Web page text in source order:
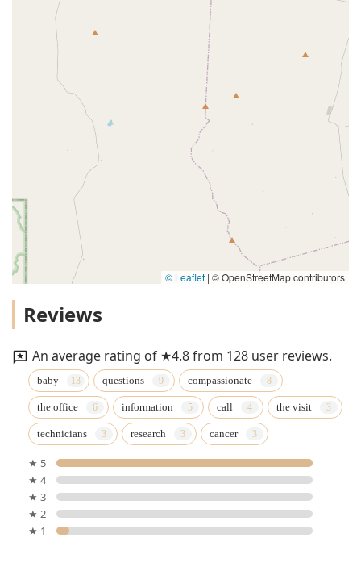
© Leaflet | © OpenStreetMap contributors
Reviews
An average rating of ★4.8 from 128 user reviews.
baby questions compassionate
the office information call the visit
technicians research cancer
★ 5
★ 4
★ 3
★ 2
★ 1